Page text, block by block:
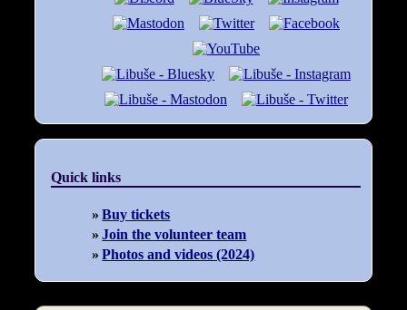
Quick links
Buy tickets
Join the volunteer team
Photos and videos (2024)